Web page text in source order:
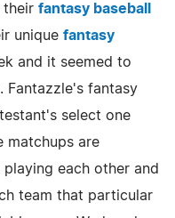
their fantasy baseball
unique fantasy
and it seemed to
Fantazzle's fantasy
select one
matchups are
each other and
team that particular